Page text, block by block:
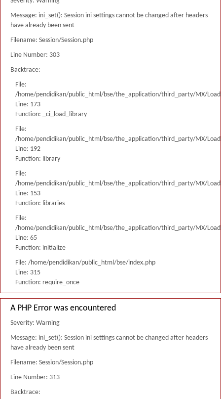
Message: ini_set(): Session ini settings cannot be changed after headers
have already been sent
Filename: Session/Session.php
Line Number: 303
Backtrace:
File:
/home/pendidikan/public_html/bse/the_application/third_party/MX/
Line: 173
Function: _ci_load_library
File:
/home/pendidikan/public_html/bse/the_application/third_party/MX/
Line: 192
Function: library
File:
/home/pendidikan/public_html/bse/the_application/third_party/MX/
Line: 153
Function: libraries
File:
/home/pendidikan/public_html/bse/the_application/third_party/MX/
Line: 65
Function: initialize
File: /home/pendidikan/public_html/bse/index.php
Line: 315
Function: require_once
A PHP Error was encountered
Severity: Warning
Message: ini_set(): Session ini settings cannot be changed after headers
have already been sent
Filename: Session/Session.php
Line Number: 313
Backtrace: